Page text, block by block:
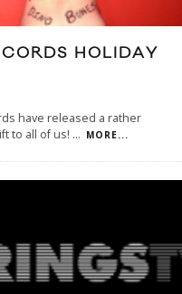
HOLIDAY
have released a rather
to all of us! ... MORE...